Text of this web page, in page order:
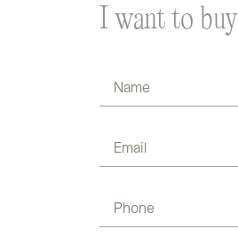
I want to buy